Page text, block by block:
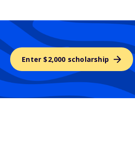
Enter $2,000 scholarship